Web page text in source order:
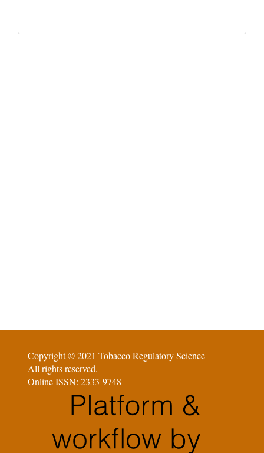
Copyright © 2021 Tobacco Regulatory Science
All rights reserved.
Online ISSN: 2333-9748